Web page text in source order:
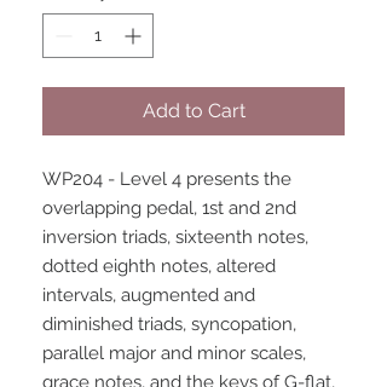
Add to Cart
WP204 - Level 4 presents the
overlapping pedal, 1st and 2nd
inversion triads, sixteenth notes,
dotted eighth notes, altered
intervals, augmented and
diminished triads, syncopation,
parallel major and minor scales,
grace notes, and the keys of G-flat,